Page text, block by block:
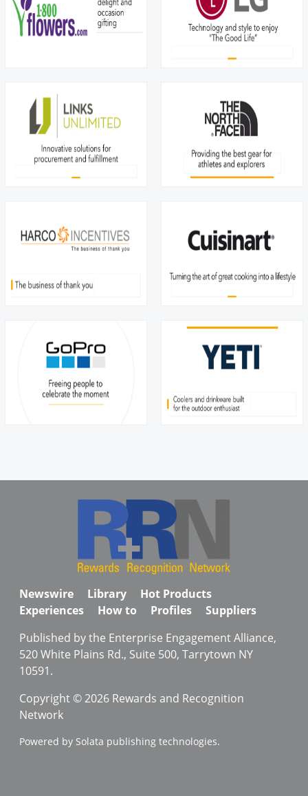
Newswire Library
Hot Products
Experiences
How to Profiles
Suppliers
Published by the Enterprise Engagement Alliance,
520 White Plains Rd., Suite 500, Tarrytown NY
10591.
Copyright © 2026 Rewards and Recognition
Network
Powered by Solata publishing technologies.